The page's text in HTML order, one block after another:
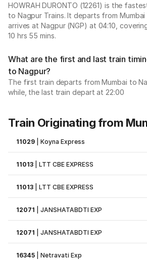
HOWRAH DURONTO (12261) is the
to Nagpur Trains. It departs from Mumbai
arrives at Nagpur (NGP) at 04:10,
10 hrs 55 mins.
What are the first and last train
to Nagpur?
The first train departs from Mumbai to
while, the last train depart at 22:00
Train Originating from
11029 |Koyna Express
11013 |LTT CBE EXPRESS
11013 |LTT CBE EXPRESS
12071 |JANSHATABDTI EXP
12071 |JANSHATABDTI EXP
16345 |Netravati Exp